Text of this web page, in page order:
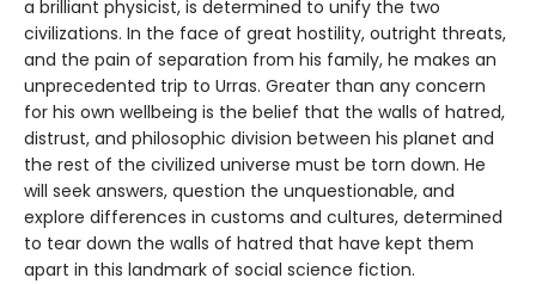
a brilliant physicist, is determined to unify the two
civilizations. In the face of great hostility, outright threats,
and the pain of separation from his family, he makes an
unprecedented trip to Urras. Greater than any concern
for his own wellbeing is the belief that the walls of hatred,
distrust, and philosophic division between his planet and
the rest of the civilized universe must be torn down. He
will seek answers, question the unquestionable, and
explore differences in customs and cultures, determined
to tear down the walls of hatred that have kept them
apart in this landmark of social science fiction.